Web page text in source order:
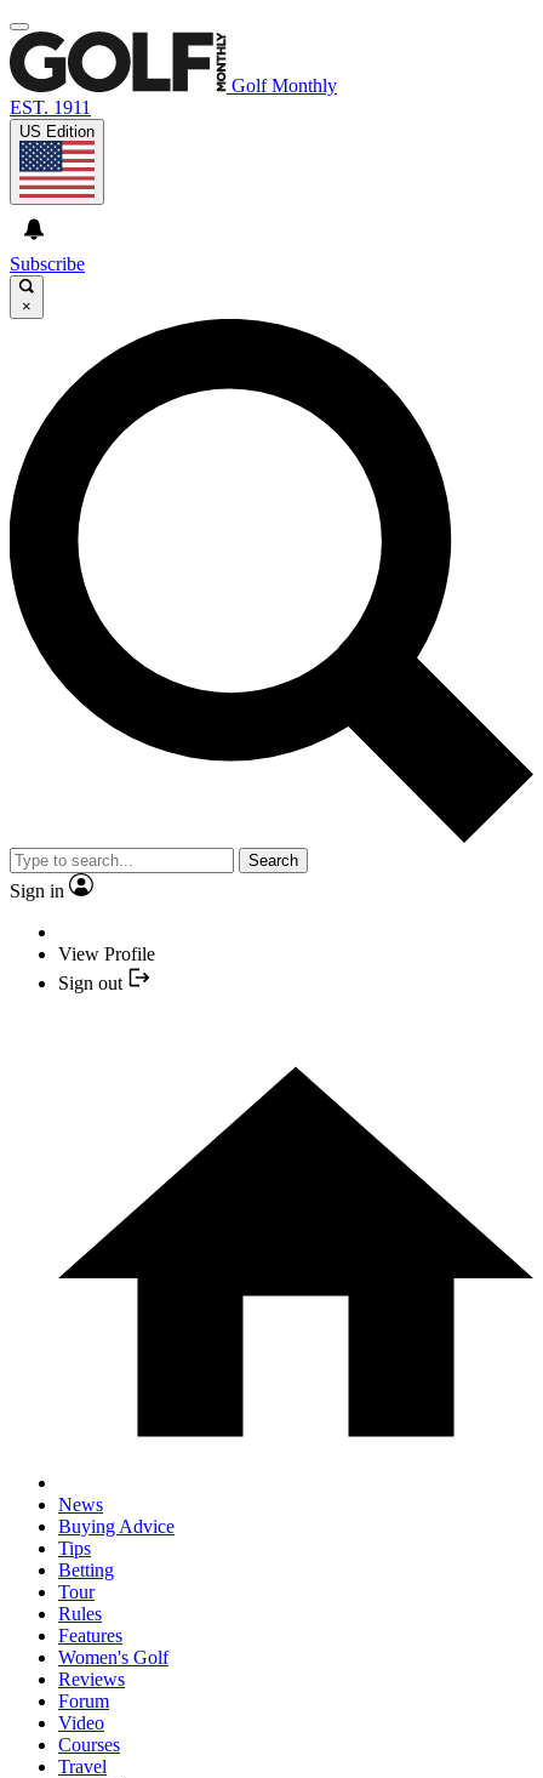
Golf Monthly
EST. 1911
US Edition
Subscribe
×
Search
Sign in
View Profile
Sign out
News
Buying Advice
Tips
Betting
Tour
Rules
Features
Women's Golf
Reviews
Forum
Video
Courses
Travel